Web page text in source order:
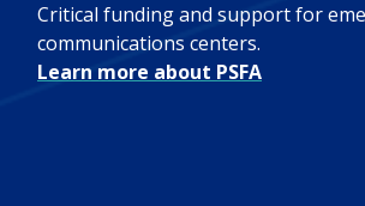
Critical funding and support for
communications centers.
Learn more about PSFA